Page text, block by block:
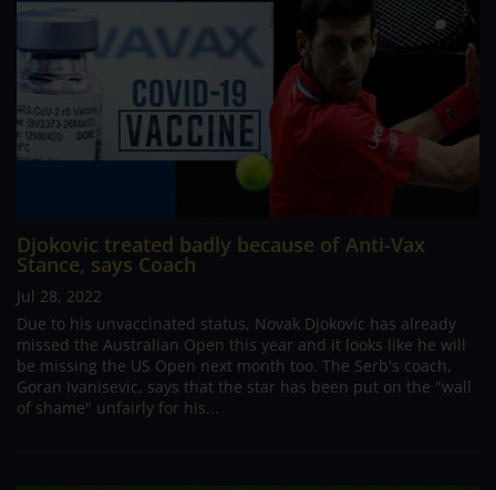
Djokovic treated badly because of Anti-Vax
Stance, says Coach
Jul 28, 2022
Due to his unvaccinated status, Novak Djokovic has already
missed the Australian Open this year and it looks like he will
be missing the US Open next month too. The Serb's coach,
Goran Ivanisevic, says that the star has been put on the "wall
of shame" unfairly for his...